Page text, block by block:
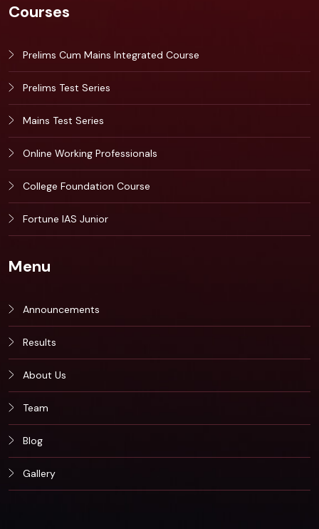
Courses
Prelims Cum Mains Integrated Course
Prelims Test Series
Mains Test Series
Online Working Professionals
College Foundation Course
Fortune IAS Junior
Menu
Announcements
Results
About Us
Team
Blog
Gallery